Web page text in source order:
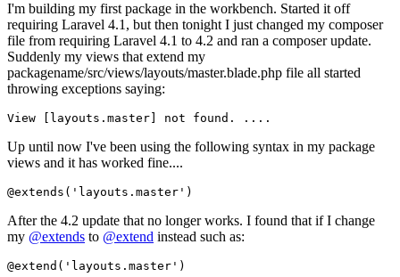
I'm building my first package in the workbench. Started it off
requiring Laravel 4.1, but then tonight I just changed my composer
file from requiring Laravel 4.1 to 4.2 and ran a composer update.
Suddenly my views that extend my
packagename/src/views/layouts/master.blade.php file all started
throwing exceptions saying:
View
Up until now I've been using the following syntax in my package
views and it has worked fine....
@extends( 'layouts.master' )
After the 4.2 update that no longer works. I found that if I change
my @extends to @extend instead such as:
@extend( 'layouts.master' )